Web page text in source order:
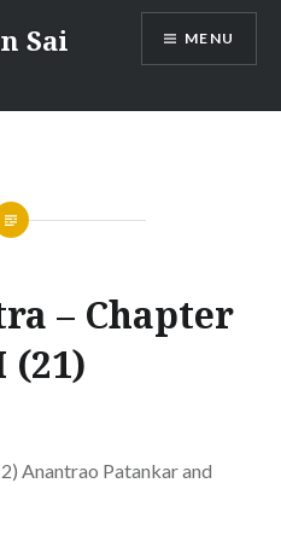
Sai
MENU
– Chapter
(21)
Anantrao Patankar and